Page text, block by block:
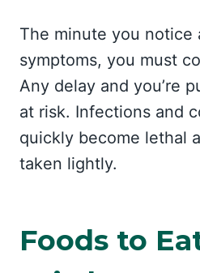
The minute you notice
symptoms, you must
Any delay and you’re
at risk. Infections and
quickly become lethal
taken lightly.
Foods to